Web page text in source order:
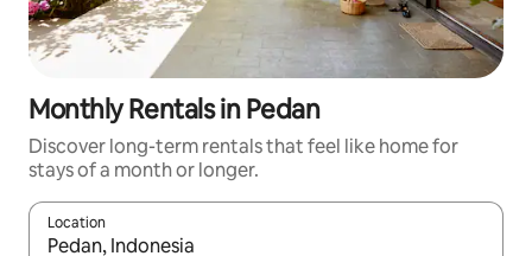
Monthly Rentals in Pedan
Discover long-term rentals that feel like home for
stays of a month or longer.
Location
When results are available, navigate with the up and down